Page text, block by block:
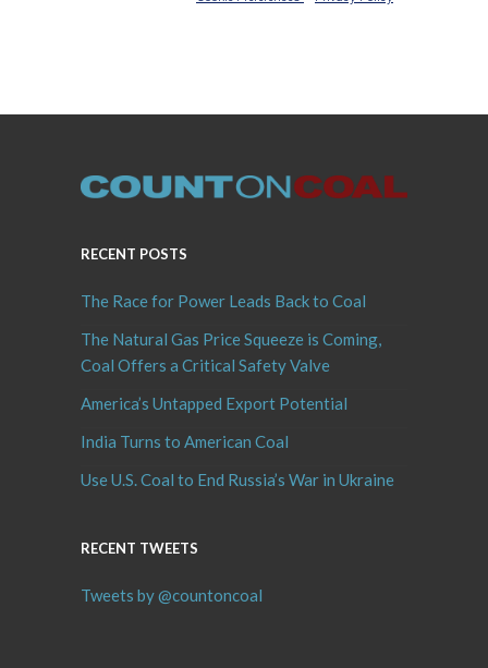
RECENT POSTS
The Race for Power Leads Back to Coal
The Natural Gas Price Squeeze is Coming,
Coal Offers a Critical Safety Valve
America’s Untapped Export Potential
India Turns to American Coal
Use U.S. Coal to End Russia’s War in Ukraine
RECENT TWEETS
Tweets by @countoncoal